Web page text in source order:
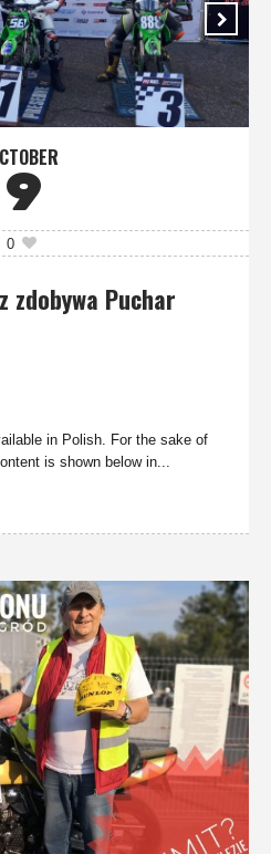
9
0
zdobywa Puchar
in Polish. For the sake of
is shown below in...